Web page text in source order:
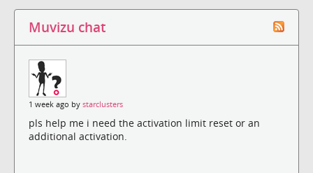
Muvizu chat
1 week ago by starclusters
pls help me i need the activation limit reset or an
additional activation.